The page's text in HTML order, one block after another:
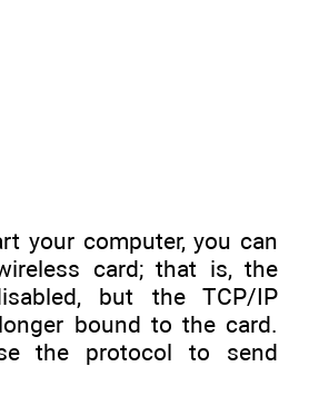
your computer, you can
card; that is, the
but the TCP/IP
bound to the card.
the protocol to send